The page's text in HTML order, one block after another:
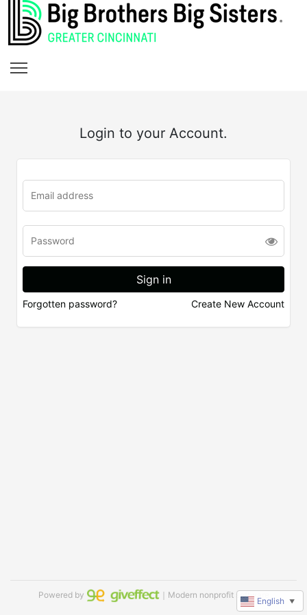
Login to your Account.
Forgotten password? Create New Account
Powered by ｜Modern nonprofit software
English ▼